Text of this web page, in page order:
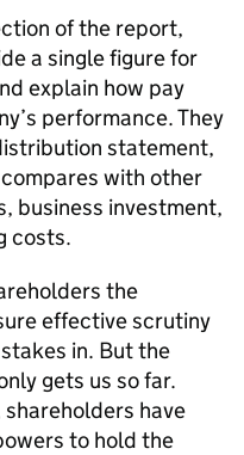
of the report,
a single figure for
explain how pay
performance. They
statement,
with other
business investment,
costs.
the
effective scrutiny
in. But the
gets us so far.
have
to hold the